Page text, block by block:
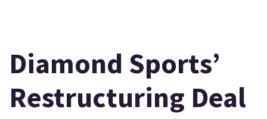
Diamond Sports’
Restructuring Deal